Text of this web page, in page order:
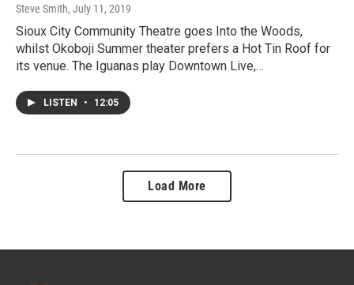
Steve Smith, July 11, 2019
Sioux City Community Theatre goes Into the Woods,
whilst Okoboji Summer theater prefers a Hot Tin Roof for
its venue. The Iguanas play Downtown Live,…
LISTEN • 12:05
Load More